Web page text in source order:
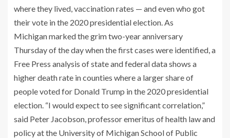
where they lived, vaccination rates — and even who got
their vote in the 2020 presidential election. As
Michigan marked the grim two-year anniversary
Thursday of the day when the first cases were identified, a
Free Press analysis of state and federal data shows a
higher death rate in counties where a larger share of
people voted for Donald Trump in the 2020 presidential
election. “I would expect to see significant correlation,”
said Peter Jacobson, professor emeritus of health law and
policy at the University of Michigan School of Public